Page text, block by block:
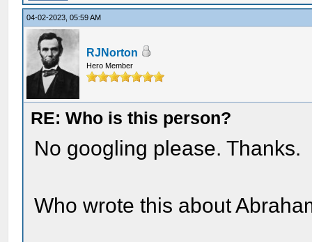
04-02-2023, 05:59 AM
RJNorton
Hero Member
RE: Who is this person?
No googling please. Thanks.
Who wrote this about